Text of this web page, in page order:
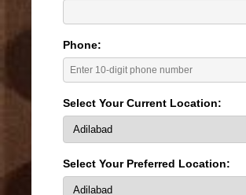
Phone:
Select Your Current Location:
Select Your Preferred Location: